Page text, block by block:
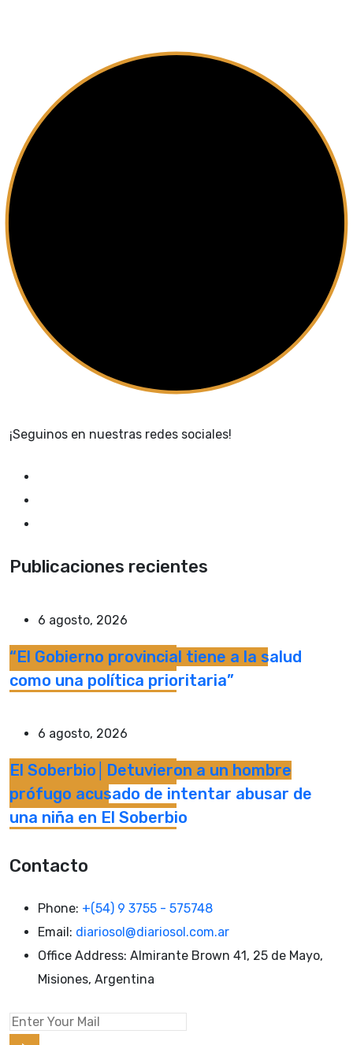
¡Seguinos en nuestras redes sociales!
Publicaciones recientes
6 agosto, 2026
“El Gobierno provincial tiene a la salud
como una política prioritaria”
6 agosto, 2026
El Soberbio│Detuvieron a un hombre
prófugo acusado de intentar abusar de
una niña en El Soberbio
Contacto
Phone: +(54) 9 3755 - 575748
Email: diariosol@diariosol.com.ar
Office Address: Almirante Brown 41, 25 de Mayo,
Misiones, Argentina